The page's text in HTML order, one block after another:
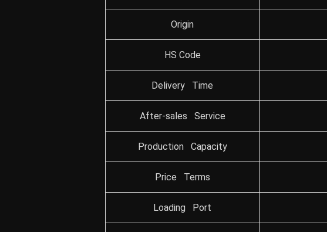
Origin
HS Code
Delivery Time
After-sales Service
Production Capacity
Price Terms
Loading Port